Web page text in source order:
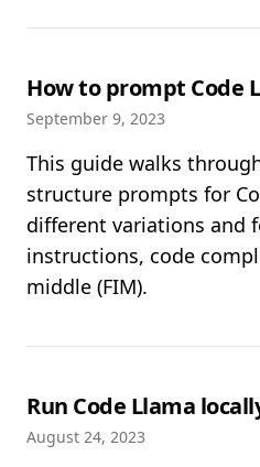
How to prompt Code
September 9, 2023
This guide walks
structure prompts for
different variations and
instructions, code
middle (FIM).
Run Code Llama
August 24, 2023